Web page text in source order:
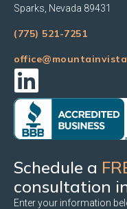
Sparks, Nevada 89431
(775) 521-7251
Schedule a
consultation
Enter your information